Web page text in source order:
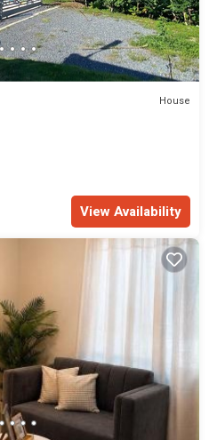
House
View Availability